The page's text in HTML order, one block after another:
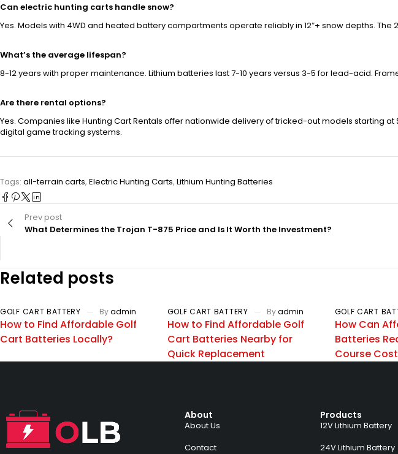
Can electric hunting carts handle snow?
Yes. Models with 4WD and heated battery compartments operate reliably in 12″+ snow depths.
What’s the average lifespan?
8-12 years with proper maintenance. Lithium batteries last 7-10 years versus 3-5 for lead-acid.
Are there rental options?
Yes. Companies like Hunting Cart Rentals offer nationwide delivery of tricked-out models starting
digital game tracking systems.
Tags: all-terrain carts, Electric Hunting Carts, Lithium Hunting Batteries
Prev post
What Determines the Trojan T-875 Price and Is It Worth the Investment?
Related posts
GOLF CART BATTERY Byadmin
How to Find Affordable Golf
Cart Batteries Locally?
GOLF CART BATTERY Byadmin
How to Find Affordable Golf
Cart Batteries Nearby for
Quick Replacement
GOLF CART
How Can
Batteries
Course
About
About Us
Contact
Products
12V Lithium Battery
24V Lithium Battery